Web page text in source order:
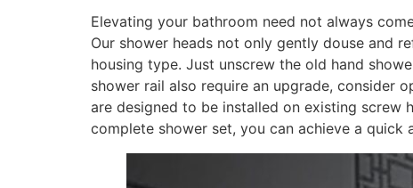
Elevating your bathroom need not always
Our shower heads not only gently douse and
housing type. Just unscrew the old hand
shower rail also require an upgrade, consider
are designed to be installed on existing screw
complete shower set, you can achieve a quick